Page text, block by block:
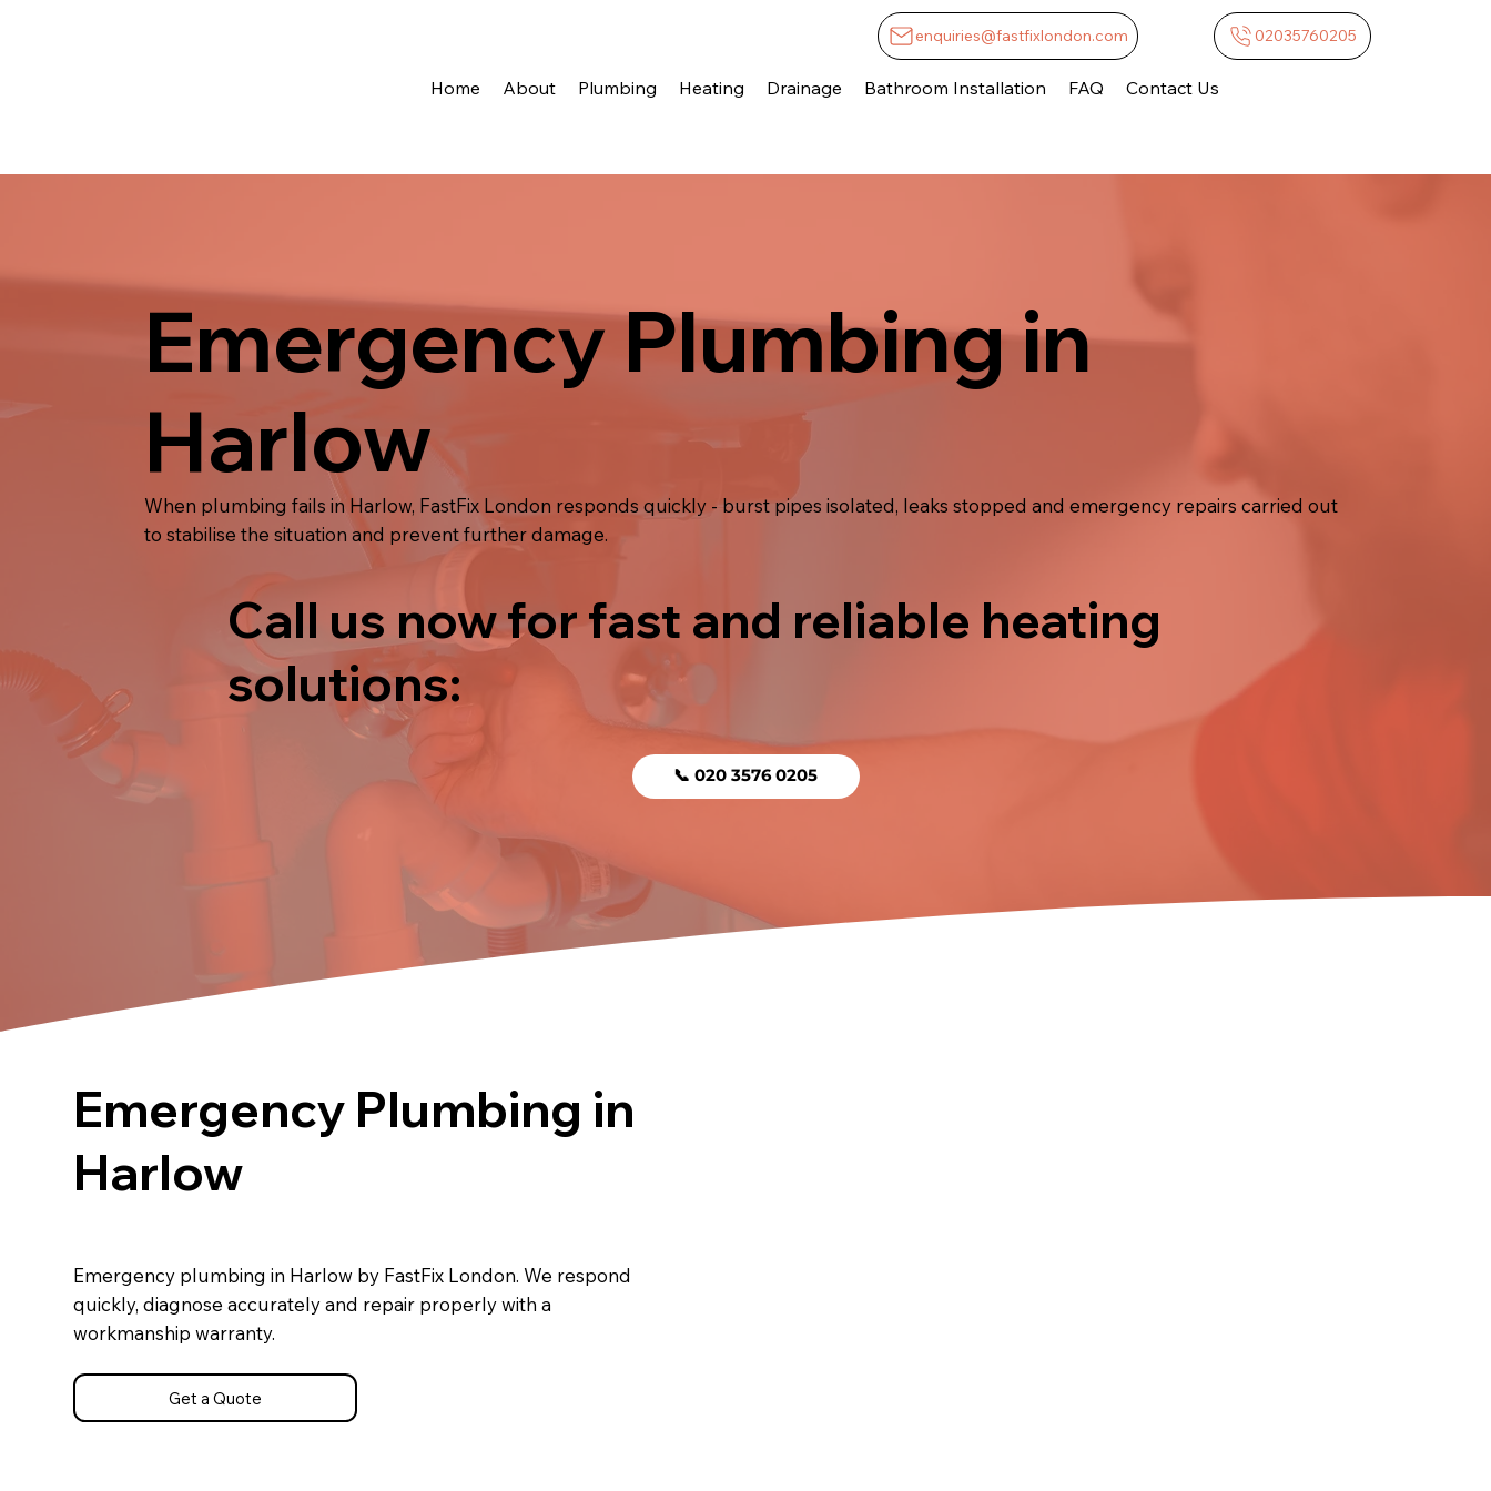
Home About Plumbing Heating Drainage Bathroom Installation FAQ Contact Us
enquiries@fastfixlondon.com 02035760205
Emergency Plumbing in
Harlow
When plumbing fails in Harlow, FastFix London responds quickly - burst pipes isolated, leaks stopped and emergency repairs carried out
to stabilise the situation and prevent further damage.
Call us now for fast and reliable heating
solutions:
📞 020 3576 0205
Emergency Plumbing in
Harlow
Emergency plumbing in Harlow by FastFix London. We respond
quickly, diagnose accurately and repair properly with a
workmanship warranty.
Get a Quote